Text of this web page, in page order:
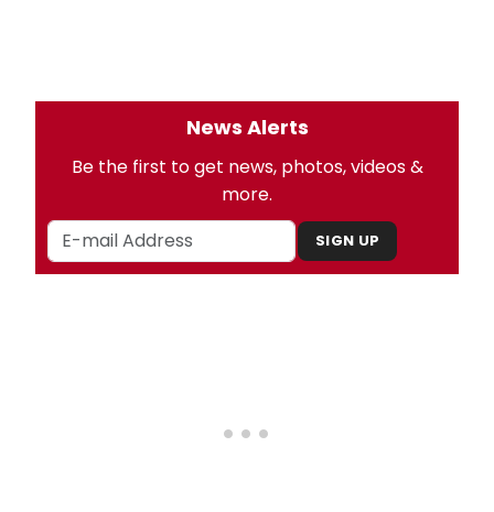
News Alerts
Be the first to get news, photos, videos &
more.
SIGN UP